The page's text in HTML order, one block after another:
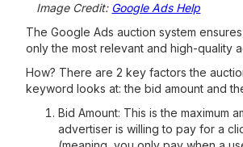
Image Credit: Google Ads Help
The Google Ads auction system
only the most relevant and high-quality
How? There are 2 key factors the
keyword looks at: the bid amount and
Bid Amount: This is the maximum
advertiser is willing to pay for a